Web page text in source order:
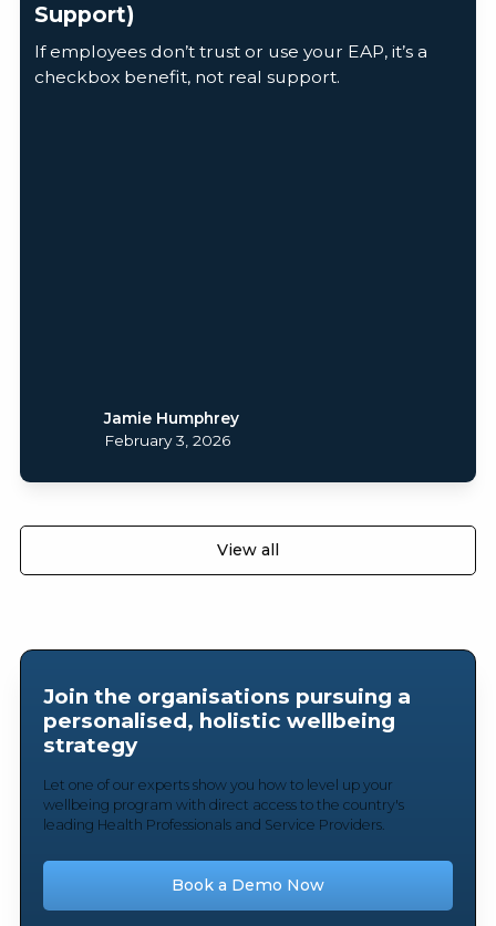
Support)
If employees don’t trust or use your EAP, it’s a
checkbox benefit, not real support.
Jamie Humphrey
February 3, 2026
View all
Join the organisations pursuing a
personalised, holistic wellbeing
strategy
Let one of our experts show you how to level up your
wellbeing program with direct access to the country's
leading Health Professionals and Service Providers.
Book a Demo Now